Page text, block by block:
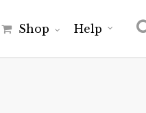
Shop Help